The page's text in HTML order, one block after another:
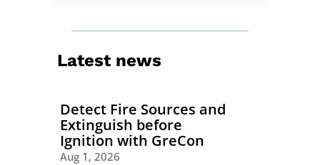
Latest news
Detect Fire Sources and
Extinguish before
Ignition with GreCon
Aug 1, 2026